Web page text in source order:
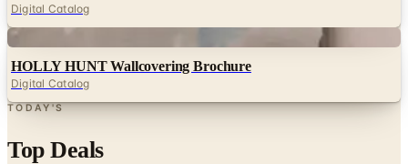
Digital Catalog
HOLLY HUNT Wallcovering Brochure
Digital Catalog
TODAY'S
Top Deals